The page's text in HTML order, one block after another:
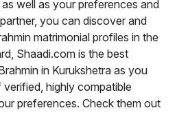
well as your preferences and
you can discover and
matrimonial profiles in the
Shaadi.com is the best
in Kurukshetra as you
highly compatible
preferences. Check them out